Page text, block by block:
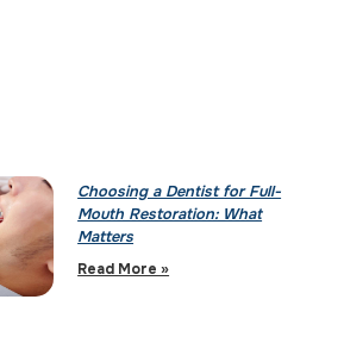
Choosing a Dentist for Full-
Mouth Restoration: What
Matters
Read More »